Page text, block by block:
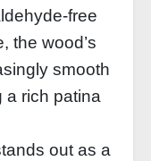
free
the wood’s
smooth
a rich patina
out as a